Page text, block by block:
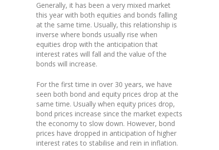
Generally, it has been a very mixed market
this year with both equities and bonds falling
at the same time. Usually, this relationship is
inverse where bonds usually rise when
equities drop with the anticipation that
interest rates will fall and the value of the
bonds will increase.
For the first time in over 30 years, we have
seen both bond and equity prices drop at the
same time. Usually when equity prices drop,
bond prices increase since the market expects
the economy to slow down. However, bond
prices have dropped in anticipation of higher
interest rates to stabilise and rein in inflation.